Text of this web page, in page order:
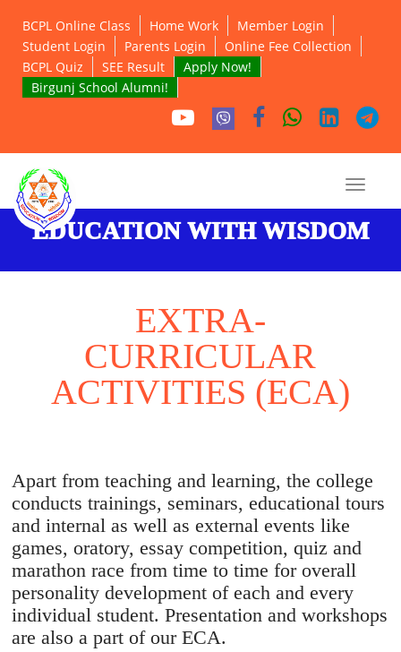
BCPL Online Class Home Work
Member Login
Student Login
Parents Login
Online Fee Collection
BCPL Quiz
SEE Result
Apply Now!
Birgunj School Alumni!
EDUCATION WITH WISDOM
EXTRA-
CURRICULAR
ACTIVITIES (ECA)
Apart from teaching and learning, the college
conducts trainings, seminars, educational tours
and internal as well as external events like
games, oratory, essay competition, quiz and
marathon race from time to time for overall
personality development of each and every
individual student. Presentation and workshops
are also a part of our ECA.